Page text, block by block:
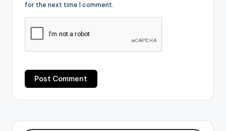
for the next time I comment.